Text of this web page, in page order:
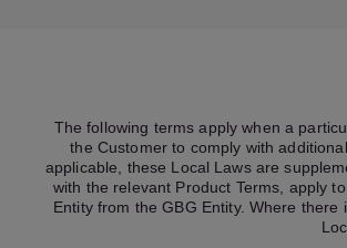
The following terms apply when a
the Customer to comply with
applicable, these Local Laws are
with the relevant Product Terms, apply
Entity from the GBG Entity. Where